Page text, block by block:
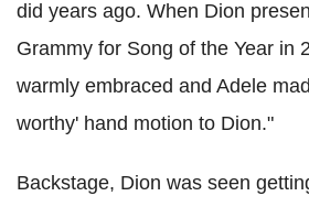
did years ago. When Dion
Grammy for Song of the Year in
warmly embraced and Adele
worthy' hand motion to Dion."
Backstage, Dion was seen